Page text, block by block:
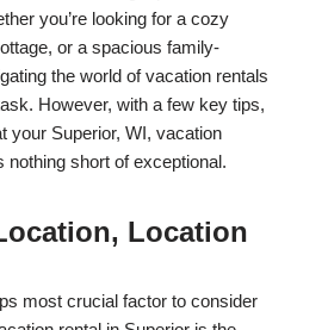
you’re looking for a cozy
or a spacious family-
the world of vacation rentals
However, with a few key tips,
your Superior, WI, vacation
nothing short of exceptional.
Location
most crucial factor to consider